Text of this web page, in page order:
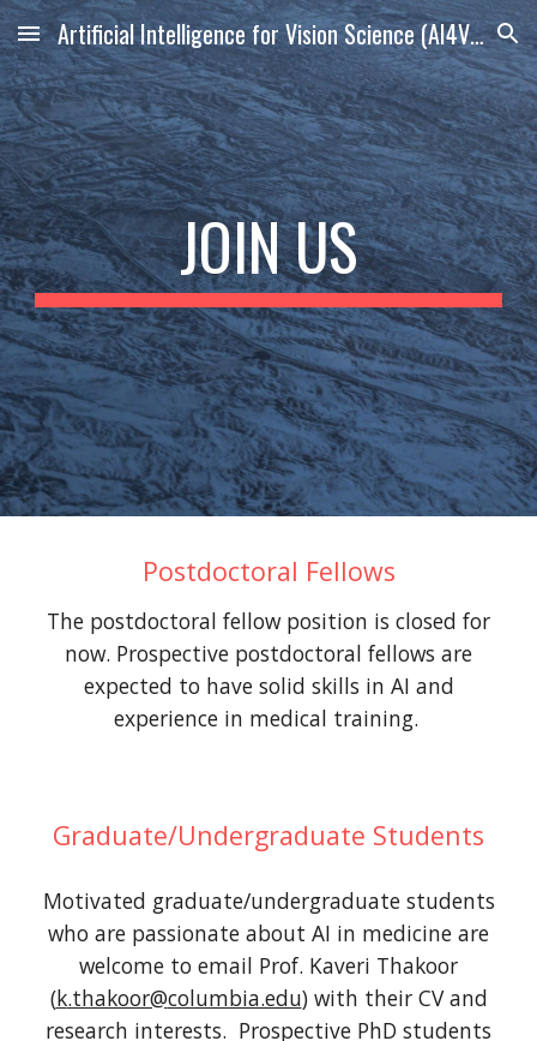
Skip to main content Skip to navigation
Artificial Intelligence for Vision Science (AI4VS) Lab
JOIN US
Postdoctoral Fellows
The postdoctoral fellow position is closed for
now. Prospective postdoctoral fellows are
expected to have solid skills in AI and
experience in medical training.
Graduate/Undergraduate Students
Motivated graduate/undergraduate students
who are passionate about AI in medicine are
welcome to email Prof. Kaveri Thakoor
(k.thakoor@columbia.edu) with their CV and
research interests. Prospective PhD students